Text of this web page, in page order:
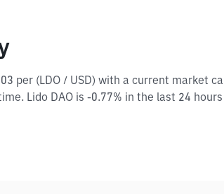
per (LDO / USD) with a current market
Lido DAO is -0.77% in the last 24